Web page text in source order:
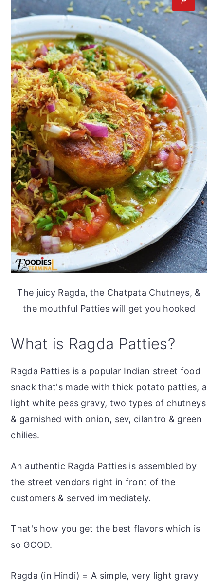
The juicy Ragda, the Chatpata Chutneys, &
the mouthful Patties will get you hooked
What is Ragda Patties?
Ragda Patties is a popular Indian street food
snack that's made with thick potato patties, a
light white peas gravy, two types of chutneys
& garnished with onion, sev, cilantro & green
chilies.
An authentic Ragda Patties is assembled by
the street vendors right in front of the
customers & served immediately.
That's how you get the best flavors which is
so GOOD.
Ragda (in Hindi) = A simple, very light gravy